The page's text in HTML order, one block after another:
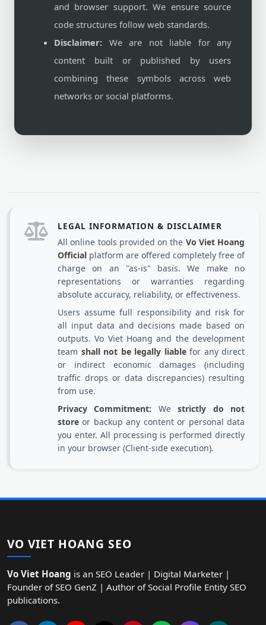
and browser support. We ensure source
code structures follow web standards.
Disclaimer: We are not liable for any
content built or published by users
combining these symbols across web
networks or social platforms.
LEGAL INFORMATION & DISCLAIMER
All online tools provided on the Vo Viet Hoang
Official platform are offered completely free of
charge on an "as-is" basis. We make no
representations or warranties regarding
absolute accuracy, reliability, or effectiveness.
Users assume full responsibility and risk for
all input data and decisions made based on
outputs. Vo Viet Hoang and the development
team shall not be legally liablefor any direct
or indirect economic damages (including
traffic drops or data discrepancies) resulting
from use.
Privacy Commitment: Westrictly do not
store or backup any content or personal data
you enter. All processing is performed directly
in your browser (Client-side execution).
VO VIET HOANG SEO
Vo Viet Hoang is an SEO Leader | Digital Marketer |
Founder of SEO GenZ | Author of Social Profile Entity SEO
publications.